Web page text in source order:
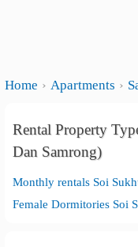
Home Apartments
Rental Property
Dan Samrong)